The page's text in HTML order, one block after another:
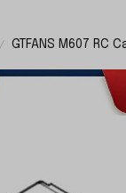
GTFANS M607 RC